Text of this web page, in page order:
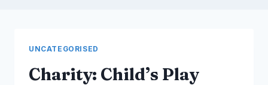
UNCATEGORISED
Charity: Child’s Play